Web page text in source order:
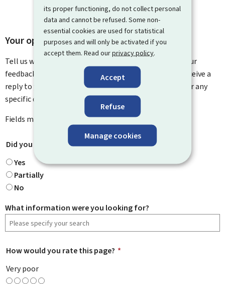
its proper functioning, do not collect personal
data and cannot be refused. Some non-
essential cookies are used for statistical
purposes and will only be activated if you
accept them. Read ourprivacy policy.
Accept
Refuse
Manage cookies
Your opinion matters to us
Tell us what you think of this page. You can leave us your
feedback on how to improve this page. You will not receive a
reply to your feedback. Please use the contact form for any
specific questions you might have.
Fields marked with an asterisk ( * ) aremandatory
Did you find what you were looking for? *
Yes
Partially
No
What information were you looking for?
How would you rate this page? *
Very poor